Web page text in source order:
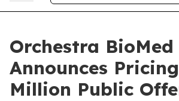
Orchestra BioMed
Announces
Million Public